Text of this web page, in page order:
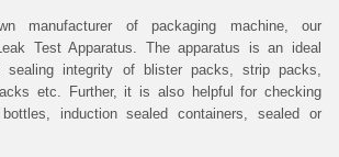
manufacturer of packaging machine, our
Test Apparatus. The apparatus is an ideal
sealing integrity of blister packs, strip packs,
etc. Further, it is also helpful for checking
induction sealed containers, sealed or